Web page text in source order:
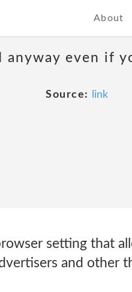
About
anyway even if
Source: link
setting that
and other